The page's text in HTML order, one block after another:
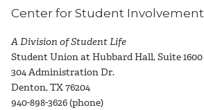
Center for Student Involvement
A Division of Student Life
Student Union at Hubbard Hall, Suite 1600
304 Administration Dr.
Denton, TX 76204
940-898-3626 (phone)